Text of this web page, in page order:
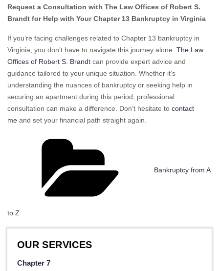
Request a Consultation with The Law Offices of Robert S.
Brandt for Help with Your Chapter 13 Bankruptcy in Virginia
If you’re facing challenges related to Chapter 13 bankruptcy in
Virginia, you don’t have to navigate this journey alone. The Law
Offices of Robert S. Brandt can provide expert advice and
guidance tailored to your unique situation. Whether it’s
understanding the nuances of bankruptcy or seeking help in
securing an apartment during this period, professional
consultation can make a difference. Don’t hesitate to contact
me and set your financial path straight again.
Bankruptcy from A
to Z
OUR SERVICES
Chapter 7